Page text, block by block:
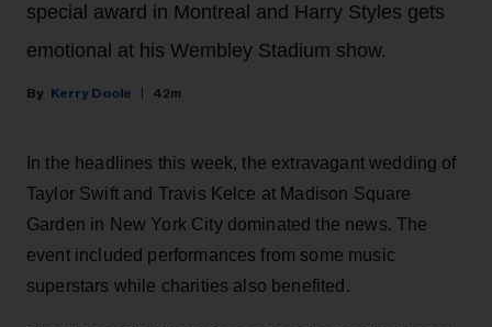
special award in Montreal and Harry Styles gets
emotional at his Wembley Stadium show.
Kerry Doole 42m
In the headlines this week, the extravagant wedding of
Taylor Swift and Travis Kelce at Madison Square
Garden in New York City dominated the news. The
event included performances from some music
superstars while charities also benefited.